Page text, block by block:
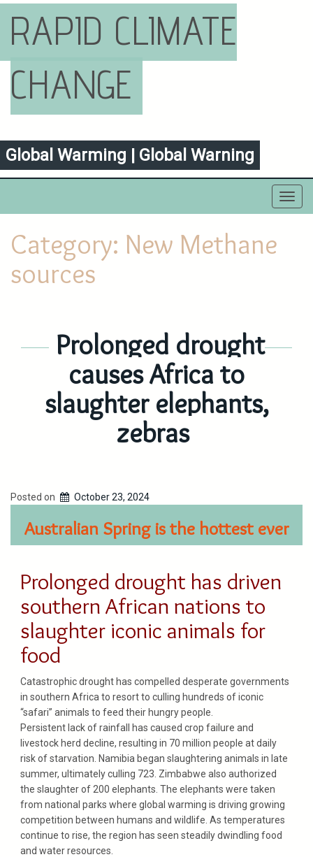
RAPID CLIMATE
CHANGE
Global Warming | Global Warning
Category: New Methane
sources
Prolonged drought
causes Africa to
slaughter elephants,
zebras
Posted on October 23, 2024
Australian Spring is the hottest ever
Prolonged drought has driven
southern African nations to
slaughter iconic animals for
food
Catastrophic drought has compelled desperate governments
in southern Africa to resort to culling hundreds of iconic
“safari” animals to feed their hungry people.
Persistent lack of rainfall has caused crop failure and
livestock herd decline, resulting in 70 million people at daily
risk of starvation. Namibia began slaughtering animals in late
summer, ultimately culling 723. Zimbabwe also authorized
the slaughter of 200 elephants. The elephants were taken
from national parks where global warming is driving growing
competition between humans and wildlife. As temperatures
continue to rise, the region has seen steadily dwindling food
and water resources.